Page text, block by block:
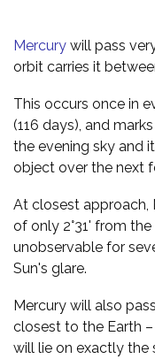
Mercury will pass
orbit carries it
This occurs once in
(116 days), and
the evening sky and
object over the next
At closest approach,
of only 2°31' from
unobservable for
Sun's glare.
Mercury will also
closest to the Earth
will lie on exactly the